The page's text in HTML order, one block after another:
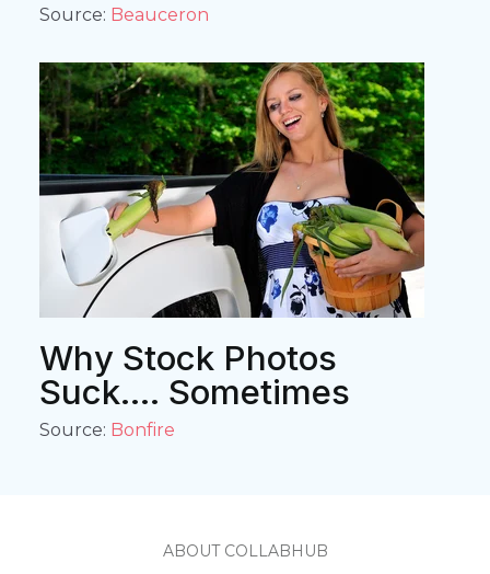
Source: Beauceron
Why Stock Photos
Suck.... Sometimes
Source: Bonfire
ABOUT COLLABHUB